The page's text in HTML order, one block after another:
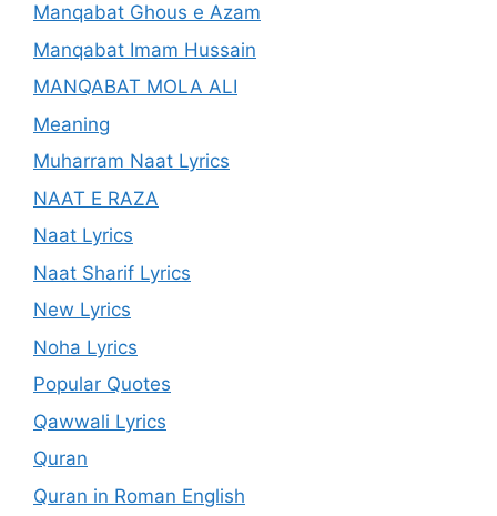
Manqabat Ghous e Azam
Manqabat Imam Hussain
MANQABAT MOLA ALI
Meaning
Muharram Naat Lyrics
NAAT E RAZA
Naat Lyrics
Naat Sharif Lyrics
New Lyrics
Noha Lyrics
Popular Quotes
Qawwali Lyrics
Quran
Quran in Roman English